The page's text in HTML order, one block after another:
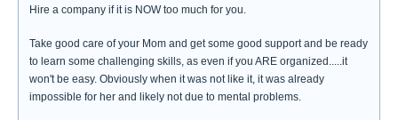
Hire a company if it is NOW too much for you.
Take good care of your Mom and get some good support and be ready
to learn some challenging skills, as even if you ARE organized.....it
won't be easy. Obviously when it was not like it, it was already
impossible for her and likely not due to mental problems.